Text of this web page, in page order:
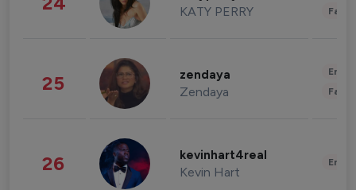
KATY PERRY
25 zendaya
Zendaya
26 kevinhart4real
Kevin Hart